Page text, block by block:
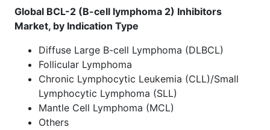
Global BCL-2 (B-cell lymphoma 2) Inhibitors
Market, by Indication Type
Diffuse Large B-cell Lymphoma (DLBCL)
Follicular Lymphoma
Chronic Lymphocytic Leukemia (CLL)/Small
Lymphocytic Lymphoma (SLL)
Mantle Cell Lymphoma (MCL)
Others